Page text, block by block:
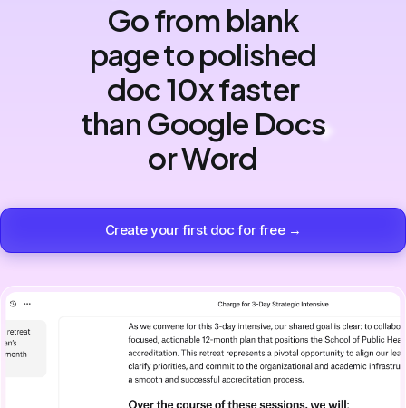
Go from blank
page to polished
doc 10x faster
than Google Docs
or Word
Create your first doc for free →